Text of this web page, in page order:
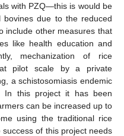
with PZQ—this is would be
bovines due to the reduced
include other measures that
like health education and
mechanization of rice
pilot scale by a private
a schistosomiasis endemic
In this project it has been
can be increased up to
using the traditional rice
success of this project needs